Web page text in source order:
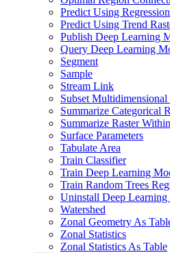
Predict Using
Predict Using Trend
Publish Deep Learning
Query Deep Learning
Segment
Sample
Stream Link
Subset Multidimensional
Summarize Categorical
Summarize Raster Within
Surface Parameters
Tabulate Area
Train Classifier
Train Deep Learning
Train Random Trees
Uninstall Deep Learning
Watershed
Zonal Geometry As
Zonal Statistics
Zonal Statistics As Table